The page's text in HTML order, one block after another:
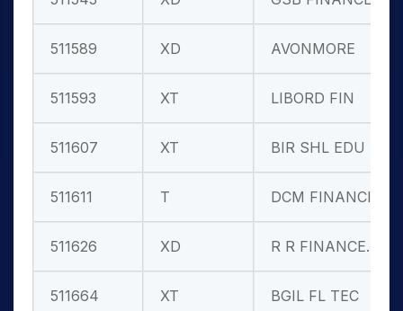
511589 XD AVONMORE
511593 XT LIBORD FIN
511607 XT BIR SHL EDU
511611 T DCM FINANCIA
511626 XD R R FINANCE.
511664 XT BGIL FL TEC